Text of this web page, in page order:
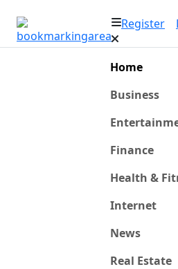
Register
Home
Business
Finance
Health &
Internet
News
Real Estate